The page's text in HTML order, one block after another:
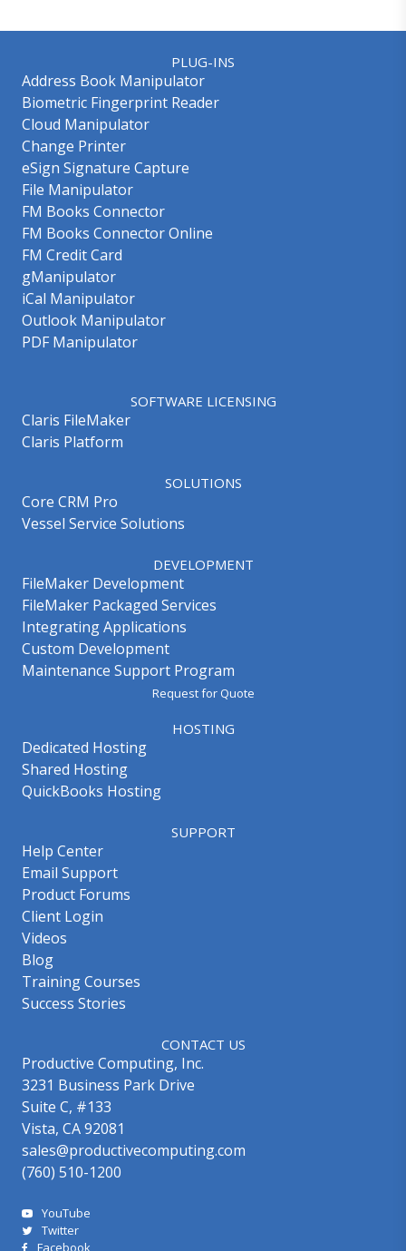
PLUG-INS
Address Book Manipulator
Biometric Fingerprint Reader
Cloud Manipulator
Change Printer
eSign Signature Capture
File Manipulator
FM Books Connector
FM Books Connector Online
FM Credit Card
gManipulator
iCal Manipulator
Outlook Manipulator
PDF Manipulator
SOFTWARE LICENSING
Claris FileMaker
Claris Platform
SOLUTIONS
Core CRM Pro
Vessel Service Solutions
DEVELOPMENT
FileMaker Development
FileMaker Packaged Services
Integrating Applications
Custom Development
Maintenance Support Program
Request for Quote
HOSTING
Dedicated Hosting
Shared Hosting
QuickBooks Hosting
SUPPORT
Help Center
Email Support
Product Forums
Client Login
Videos
Blog
Training Courses
Success Stories
CONTACT US
Productive Computing, Inc.
3231 Business Park Drive
Suite C, #133
Vista, CA 92081
sales@productivecomputing.com
(760) 510-1200
YouTube
Twitter
Facebook